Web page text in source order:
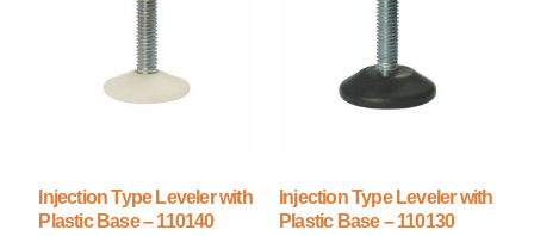
Injection Type Leveler with
Plastic Base – 110140
Injection Type Leveler with
Plastic Base – 110130